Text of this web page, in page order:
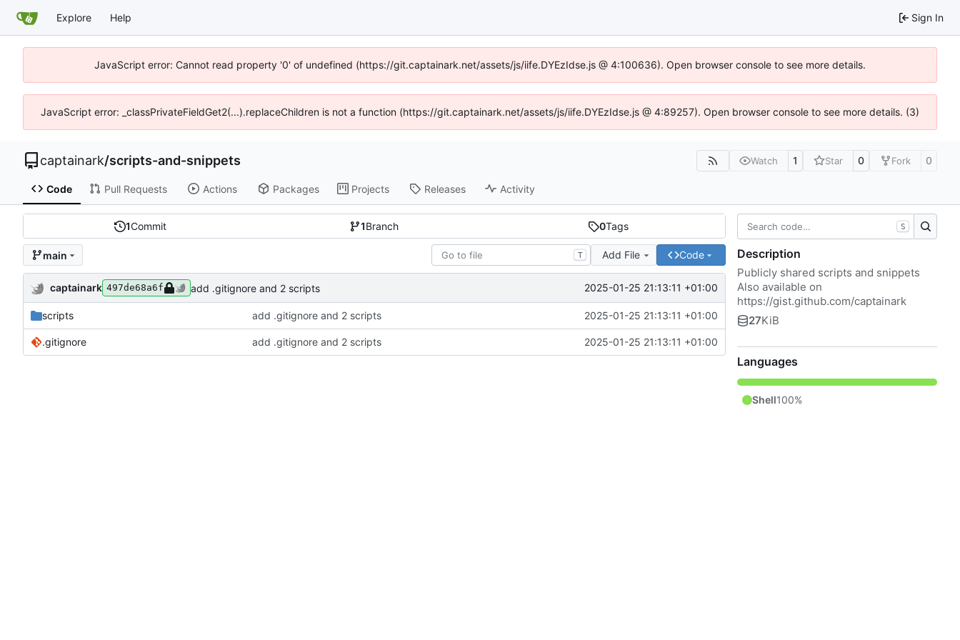
Explore Help Sign In
JavaScript error: Cannot read property '0' of undefined (https://git.captainark.net/assets/js/iife.DYEzIdse.js @ 4:100636). Open browser console to see more details.
JavaScript error: _classPrivateFieldGet2(...).replaceChildren is not a function (https://git.captainark.net/assets/js/iife.DYEzIdse.js @ 4:89257). Open browser console to see more details. (3)
captainark/scripts-and-snippets Watch 1 Star 0 Fork 0
Code Pull Requests Actions Packages Projects Releases Activity
1Commit 1Branch 0Tags
main T Add File Code
captainark 497de68a6f add .gitignore and 2 scripts 2025-01-25 21:13:11 +01:00
scripts add .gitignore and 2 scripts 2025-01-25 21:13:11 +01:00
.gitignore add .gitignore and 2 scripts 2025-01-25 21:13:11 +01:00
S
Description
Publicly shared scripts and snippets
Also available on
https://gist.github.com/captainark
27KiB
Languages
Shell100%